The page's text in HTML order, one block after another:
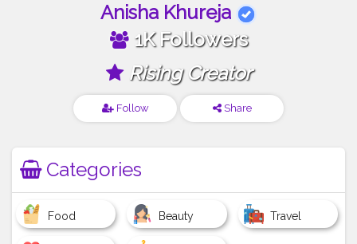
Anisha Khureja
1K Followers
Rising Creator
Follow Share
Categories
Food Beauty Travel